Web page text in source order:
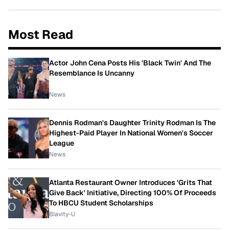
Most Read
Actor John Cena Posts His 'Black Twin' And The
Resemblance Is Uncanny
News
Dennis Rodman's Daughter Trinity Rodman Is The
Highest-Paid Player In National Women's Soccer
League
News
Atlanta Restaurant Owner Introduces 'Grits That
Give Back' Initiative, Directing 100% Of Proceeds
To HBCU Student Scholarships
Blavity-U